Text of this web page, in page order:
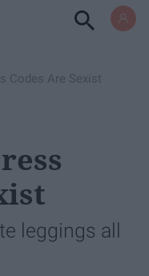
Codes Are Sexist
leggings all